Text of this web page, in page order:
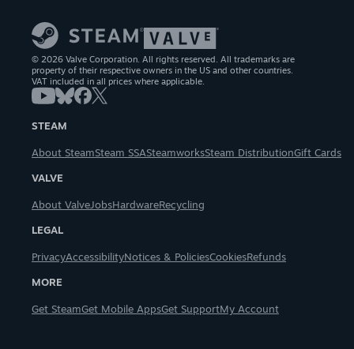
© 2026 Valve Corporation. All rights reserved. All trademarks are
property of their respective owners in the US and other countries.
VAT included in all prices where applicable.
STEAM
About SteamSteam SSASteamworksSteam DistributionGift Cards
VALVE
About ValveJobsHardwareRecycling
LEGAL
PrivacyAccessibilityNotices & PoliciesCookiesRefunds
MORE
Get SteamGet Mobile AppsGet SupportMy Account